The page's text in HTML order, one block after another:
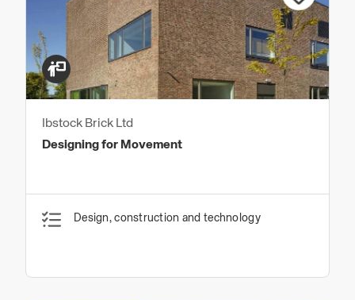
Ibstock Brick Ltd
Designing for Movement
Design, construction and technology